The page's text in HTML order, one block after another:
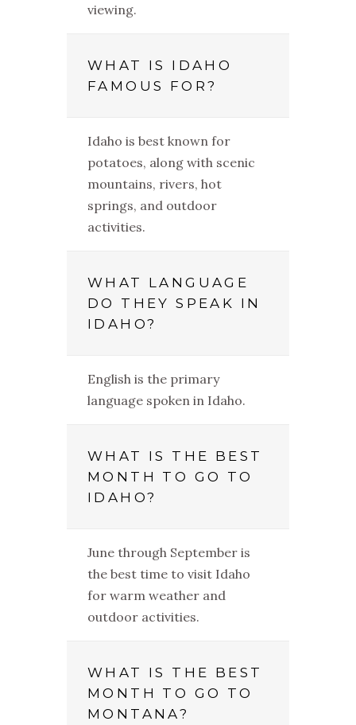
viewing.
WHAT IS IDAHO
FAMOUS FOR?
Idaho is best known for
potatoes, along with scenic
mountains, rivers, hot
springs, and outdoor
activities.
WHAT LANGUAGE
DO THEY SPEAK IN
IDAHO?
English is the primary
language spoken in Idaho.
WHAT IS THE BEST
MONTH TO GO TO
IDAHO?
June through September is
the best time to visit Idaho
for warm weather and
outdoor activities.
WHAT IS THE BEST
MONTH TO GO TO
MONTANA?